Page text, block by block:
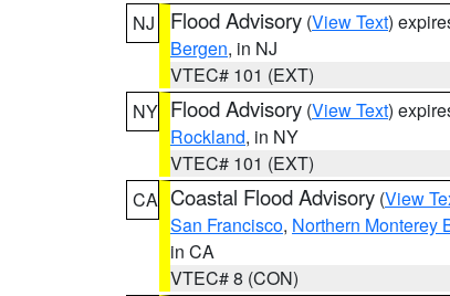
NJ
Flood Advisory (View Text)
Bergen, in NJ
VTEC# 101 (EXT)
NY Flood Advisory (View Text)
Rockland, in NY
VTEC# 101 (EXT)
CA Coastal Flood Advisory (View
San Francisco, Northern Monterey
in CA
VTEC# 8 (CON)